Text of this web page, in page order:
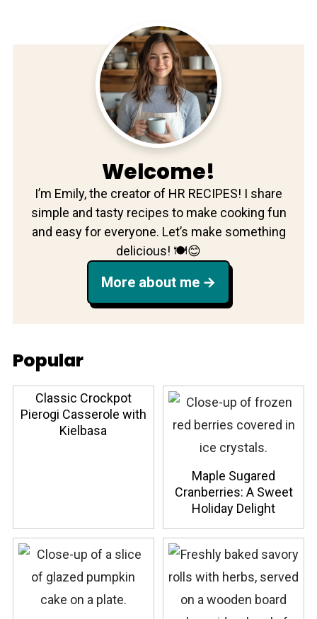
Welcome!
I’m Emily, the creator of HR RECIPES! I share
simple and tasty recipes to make cooking fun
and easy for everyone. Let’s make something
delicious! 🍽️😊
More about me
Popular
Classic Crockpot
Pierogi Casserole with
Kielbasa
Maple Sugared
Cranberries: A Sweet
Holiday Delight